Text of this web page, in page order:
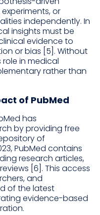
or
independently. In
insights must be
evidence to
or bias [5]. Without
role in medical
rather than
of PubMed
has
by providing free
of
PubMed contains
research articles,
[6]. This access
and
of the latest
evidence-based